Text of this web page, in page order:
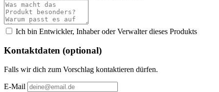
Ich bin Entwickler, Inhaber oder Verwalter dieses Produkts
Kontaktdaten (optional)
Falls wir dich zum Vorschlag kontaktieren dürfen.
E-Mail